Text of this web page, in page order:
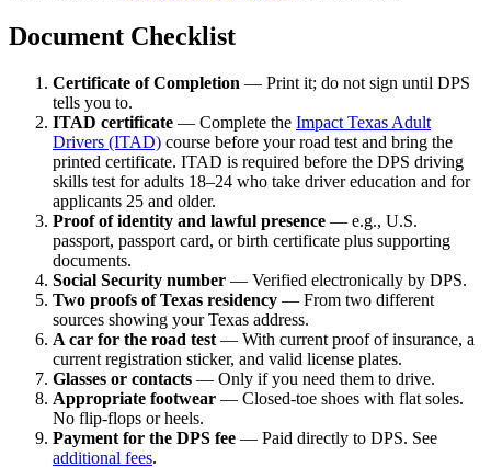
Document Checklist
Certificate of Completion — Print it; do not sign until DPS
tells you to.
ITAD certificate — Complete the Impact Texas Adult
Drivers (ITAD) course before your road test and bring the
printed certificate. ITAD is required before the DPS driving
skills test for adults 18–24 who take driver education and for
applicants 25 and older.
Proof of identity and lawful presence — e.g., U.S.
passport, passport card, or birth certificate plus supporting
documents.
Social Security number — Verified electronically by DPS.
Two proofs of Texas residency — From two different
sources showing your Texas address.
A car for the road test — With current proof of insurance, a
current registration sticker, and valid license plates.
Glasses or contacts — Only if you need them to drive.
Appropriate footwear — Closed-toe shoes with flat soles.
No flip-flops or heels.
Payment for the DPS fee — Paid directly to DPS. See
additional fees.